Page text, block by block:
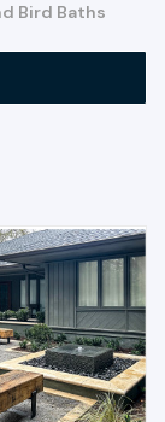
Bird Baths